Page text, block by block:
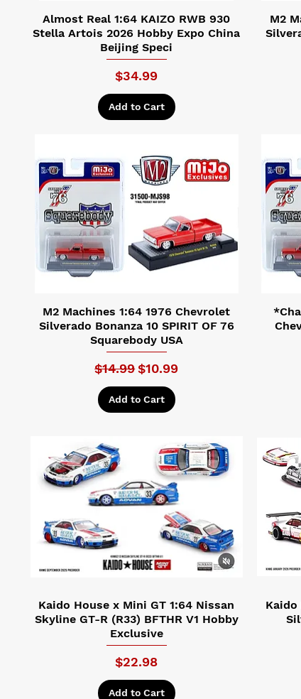
Almost Real 1:64 KAIZO RWB 930
Stella Artois 2026 Hobby Expo China
Beijing Speci
Price
$34.99
Add to Cart
M2
M2 Machines 1:64 1976 Chevrolet
Silverado Bonanza 10 SPIRIT OF 76
Squarebody USA
Regular Price
$14.99Sale Price
$10.99
Add to Cart
Kaido House x Mini GT 1:64 Nissan
Skyline GT-R (R33) BFTHR V1 Hobby
Exclusive
Price
$22.98
Add to Cart
Kaido